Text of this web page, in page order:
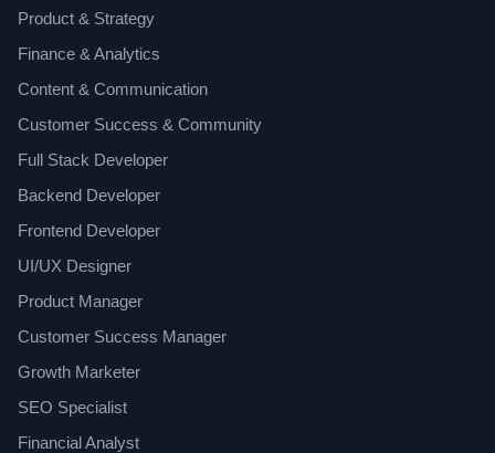
Product & Strategy
Finance & Analytics
Content & Communication
Customer Success & Community
Full Stack Developer
Backend Developer
Frontend Developer
UI/UX Designer
Product Manager
Customer Success Manager
Growth Marketer
SEO Specialist
Financial Analyst